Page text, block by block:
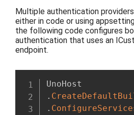
Multiple authentication
either in code or using
the following code configures
authentication that uses an
endpoint.
.
.